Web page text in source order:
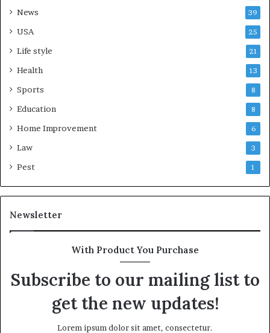
News 39
USA 25
Life style 21
Health 13
Sports 8
Education 8
Home Improvement 6
Law 3
Pest 1
Newsletter
With Product You Purchase
Subscribe to our mailing list to
get the new updates!
Lorem ipsum dolor sit amet, consectetur.